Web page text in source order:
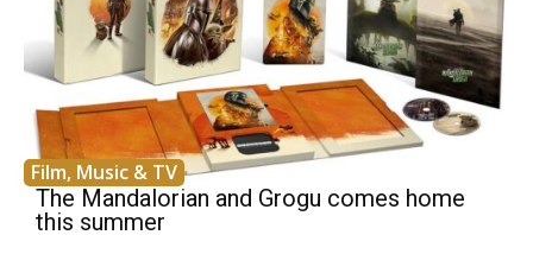
Film, Music & TV
The Mandalorian and Grogu comes home
this summer